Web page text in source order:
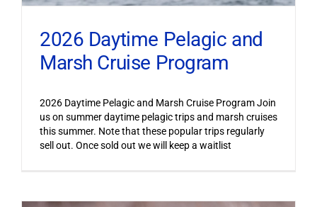
2026 Daytime Pelagic and
Marsh Cruise Program
2026 Daytime Pelagic and Marsh Cruise Program Join
us on summer daytime pelagic trips and marsh cruises
this summer. Note that these popular trips regularly
sell out. Once sold out we will keep a waitlist